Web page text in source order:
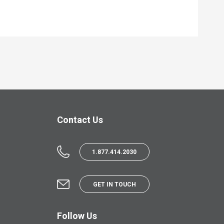
Contact Us
1.877.414.2030
GET IN TOUCH
Follow Us